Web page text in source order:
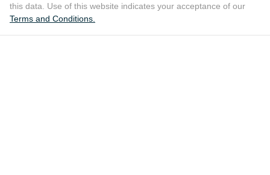
this data. Use of this website indicates your acceptance of our
Terms and Conditions.